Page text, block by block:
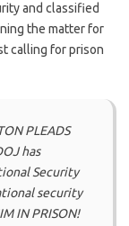
and classified
the matter for
calling for prison
PLEADS
has
Security
security
IN PRISON!